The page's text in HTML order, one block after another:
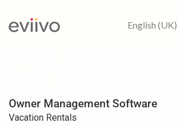
English (UK)
Owner Management Software
Vacation Rentals